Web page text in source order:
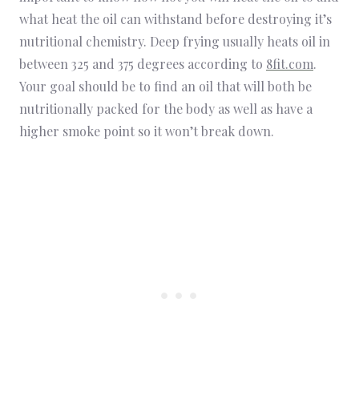
what heat the oil can withstand before destroying it’s
nutritional chemistry. Deep frying usually heats oil in
between 325 and 375 degrees according to 8fit.com.
Your goal should be to find an oil that will both be
nutritionally packed for the body as well as have a
higher smoke point so it won’t break down.